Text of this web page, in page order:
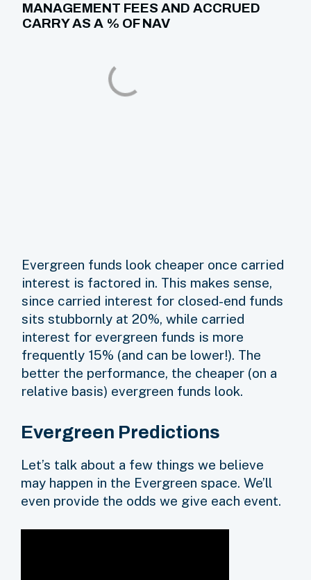
Evergreen Predictions
Let’s talk about a few things we believe
may happen in the Evergreen space. We’ll
even provide the odds we give each event.
MANAGEMENT FEES AND ACCRUED
CARRY AS A % OF NAV
Evergreen funds look cheaper once carried
interest is factored in. This makes sense,
since carried interest for closed-end funds
sits stubbornly at 20%, while carried
interest for evergreen funds is more
frequently 15% (and can be lower!). The
better the performance, the cheaper (on a
relative basis) evergreen funds look.